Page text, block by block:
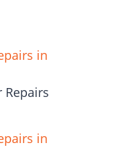
in
Repairs
in